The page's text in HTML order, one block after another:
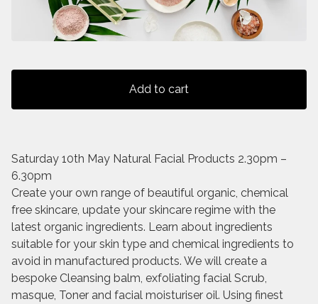
Add to cart
Saturday 10th May Natural Facial Products 2.30pm –
6.30pm
Create your own range of beautiful organic, chemical
free skincare, update your skincare regime with the
latest organic ingredients. Learn about ingredients
suitable for your skin type and chemical ingredients to
avoid in manufactured products. We will create a
bespoke Cleansing balm, exfoliating facial Scrub,
masque, Toner and facial moisturiser oil. Using finest